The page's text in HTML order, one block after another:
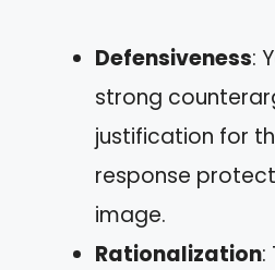
Defensiveness:
strong
justification for
response
image.
Rationalization: